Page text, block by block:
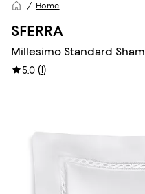
Home
SFERRA
Millesimo Standard Sham
5.0 (1)